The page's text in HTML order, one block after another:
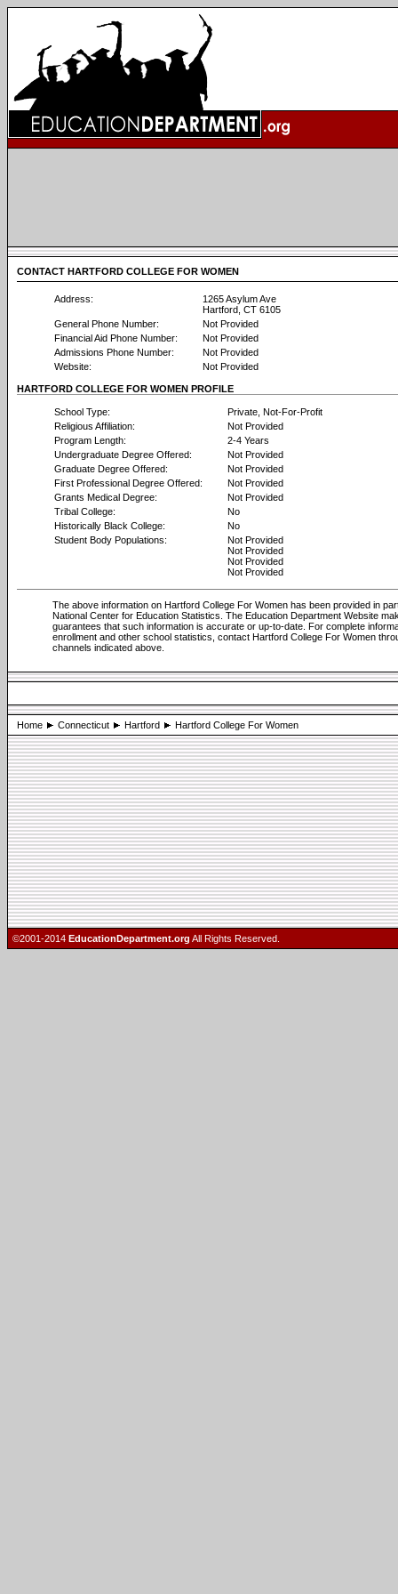
CONTACT HARTFORD COLLEGE FOR WOMEN
Address:
1265 Asylum Ave
Hartford, CT 6105
General Phone Number:
Not Provided
Financial Aid Phone Number:
Not Provided
Admissions Phone Number:
Not Provided
Website:
Not Provided
HARTFORD COLLEGE FOR WOMEN PROFILE
School Type:
Private, Not-For-Profit
Religious Affiliation:
Not Provided
Program Length:
2-4 Years
Undergraduate Degree Offered:
Not Provided
Graduate Degree Offered:
Not Provided
First Professional Degree Offered:
Not Provided
Grants Medical Degree:
Not Provided
Tribal College:
No
Historically Black College:
No
Student Body Populations:
Not Provided
Not Provided
Not Provided
Not Provided
The above information on Hartford College For Women has been provided in
National Center for Education Statistics. The Education Department Website
guarantees that such information is accurate or up-to-date. For complete
enrollment and other school statistics, contact Hartford College For Women
channels indicated above.
Home Connecticut Hartford Hartford College For Women
©2001-2014 EducationDepartment.org All Rights Reserved.